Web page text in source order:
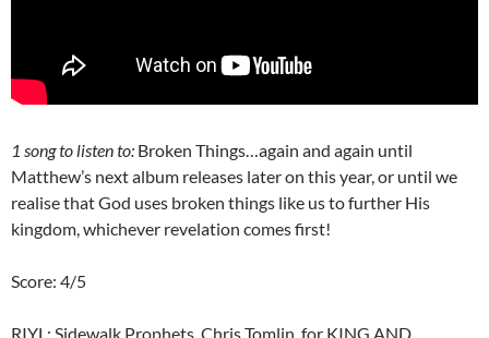
1 song to listen to: Broken Things…again and again until
Matthew’s next album releases later on this year, or until we
realise that God uses broken things like us to further His
kingdom, whichever revelation comes first!
Score: 4/5
RIYL: Sidewalk Prophets, Chris Tomlin, for KING AND